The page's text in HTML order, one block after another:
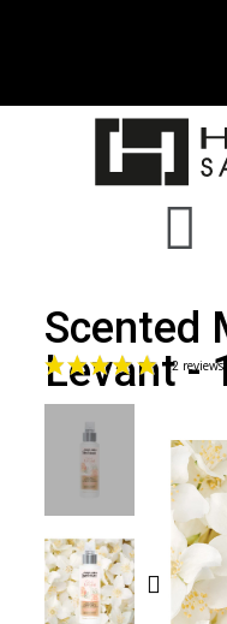
Scented
Levant -